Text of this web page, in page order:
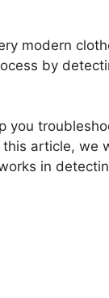
modern
by
you
article, we
in